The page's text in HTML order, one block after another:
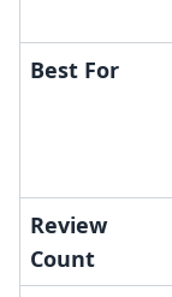
Best For
Review
Count